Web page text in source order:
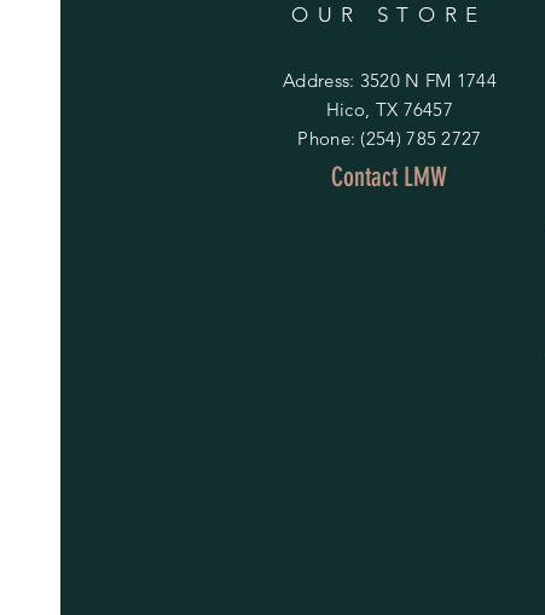
OUR STORE
Address: 3520 N FM 1744
Hico, TX 76457
Phone: (254) 785 2727
Contact LMW